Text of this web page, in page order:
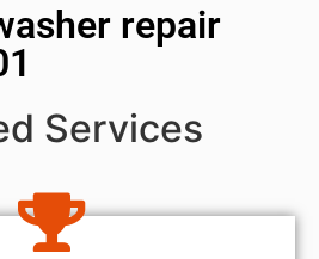
repair
Services